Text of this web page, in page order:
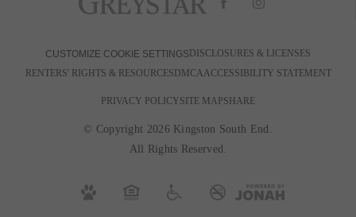
CUSTOMIZE COOKIE SETTINGS DISCLOSURES & LICENSES
RENTERS' RIGHTS & RESOURCES DMCAACCESSIBILITY STATEMENT
PRIVACY POLICYSITE MAPSHARE
© Copyright 2026 Kingston South End.
All Rights Reserved.